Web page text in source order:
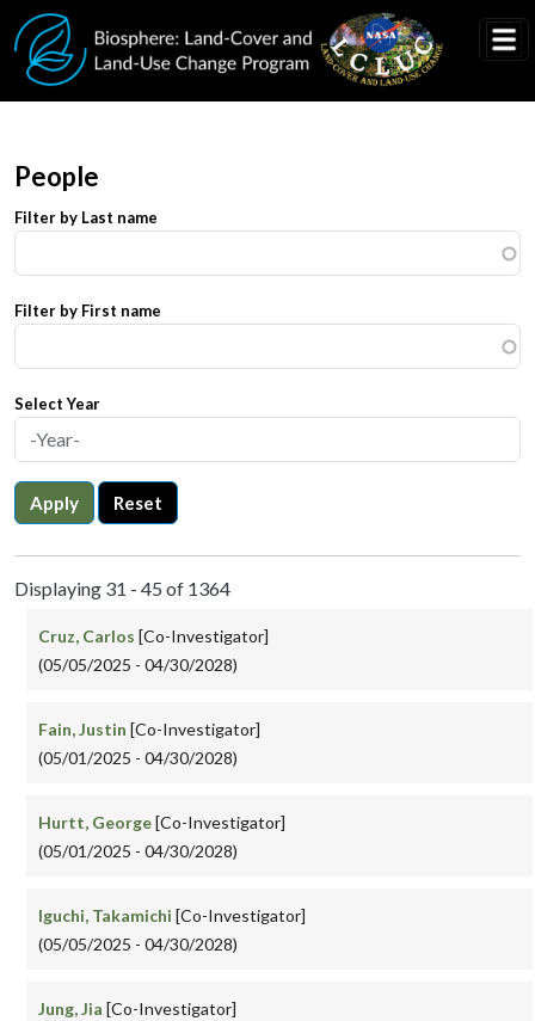
Skip to main content
People
Filter by Last name
Filter by First name
Select Year
Apply Reset
Displaying 31 - 45 of 1364
Cruz, Carlos [Co-Investigator]
(05/05/2025 - 04/30/2028)
Fain, Justin [Co-Investigator]
(05/01/2025 - 04/30/2028)
Hurtt, George[Co-Investigator]
(05/01/2025 - 04/30/2028)
Iguchi, Takamichi [Co-Investigator]
(05/05/2025 - 04/30/2028)
Jung, Jia [Co-Investigator]